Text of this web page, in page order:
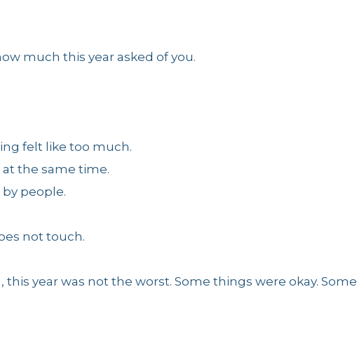
much this year asked of you.
felt like too much.
the same time.
people.
not touch.
year was not the worst. Some things were okay. Some